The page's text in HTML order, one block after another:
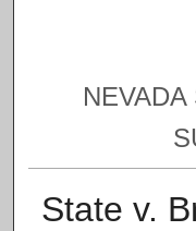
State v.